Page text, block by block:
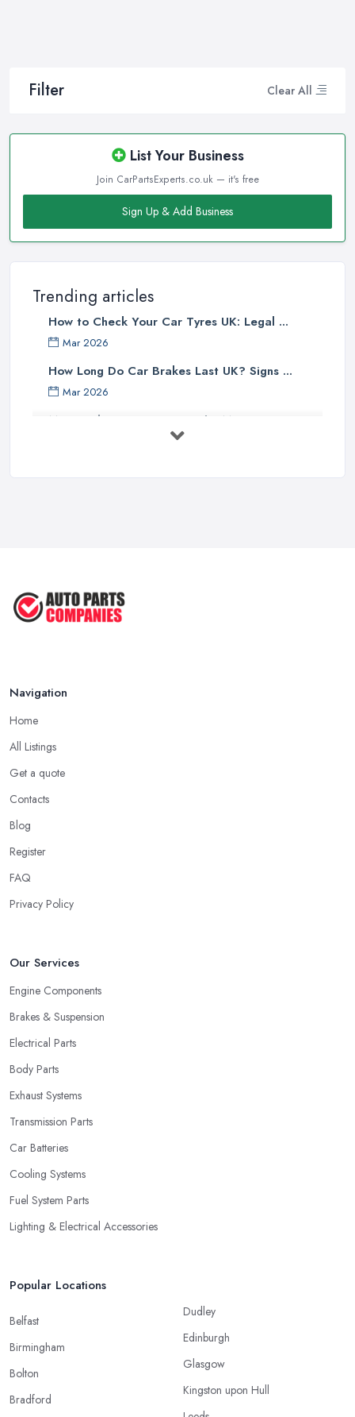
Filter Clear All
List Your Business
Join CarPartsExperts.co.uk — it's free
Sign Up & Add Business
Trending articles
How to Check Your Car Tyres UK: Legal ...
Mar 2026
How Long Do Car Brakes Last UK? Signs ...
Mar 2026
MOT Failure Reasons UK: The Most ...
Feb 2026
Navigation
Home
All Listings
Get a quote
Contacts
Blog
Register
FAQ
Privacy Policy
Our Services
Engine Components
Brakes & Suspension
Electrical Parts
Body Parts
Exhaust Systems
Transmission Parts
Car Batteries
Cooling Systems
Fuel System Parts
Lighting & Electrical Accessories
Popular Locations
Belfast
Birmingham
Bolton
Bradford
Dudley
Edinburgh
Glasgow
Kingston upon Hull